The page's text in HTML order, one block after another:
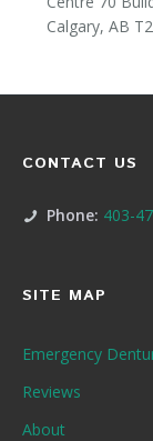
Calgary, AB
CONTACT US
Phone: 403-
SITE MAP
Emergency
Reviews
About